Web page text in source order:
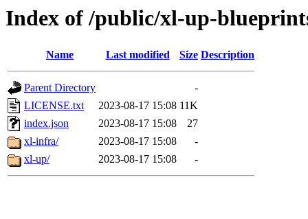
Index of /public/xl-up-
Name Last modified Size Description
Parent Directory
-
LICENSE.txt
2023-08-17 15:08 11K
index.json
2023-08-17 15:08
27
xl-infra/
2023-08-17 15:08
-
xl-up/
2023-08-17 15:08 -